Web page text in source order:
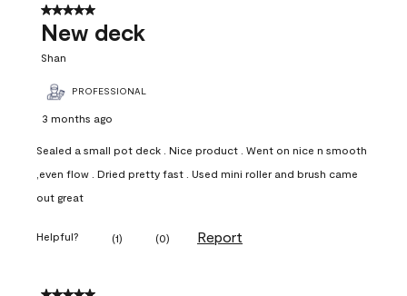
5 out of 5 stars.
New deck
Shan
PROFESSIONAL
3 months ago
Sealed a small pot deck . Nice product . Went on nice n smooth
,even flow . Dried pretty fast . Used mini roller and brush came
out great
Helpful? (1) (0) Report